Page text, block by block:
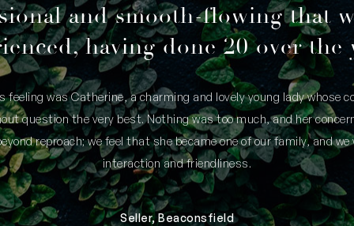
and smooth-flowing that
having done 20 over the
feeling was Catherine, a charming and lovely young lady whose
question the very best. Nothing was too much, and her
reproach; we feel that she became one of our family, and
interaction and friendliness.
Seller, Beaconsfield